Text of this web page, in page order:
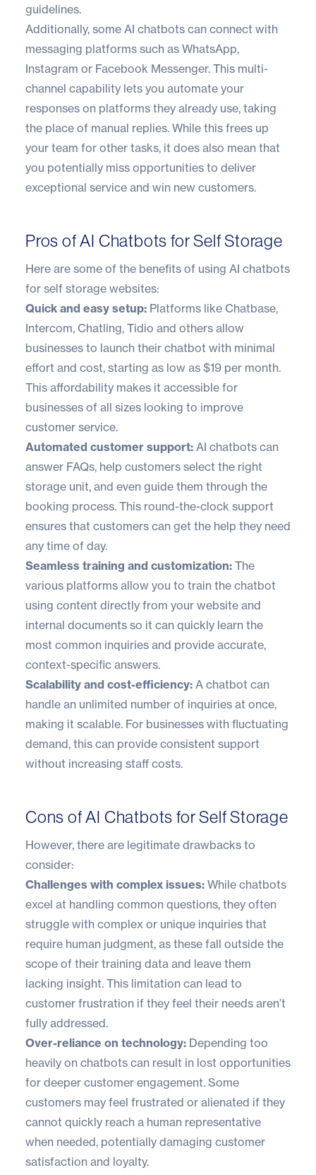
guidelines.
Additionally, some AI chatbots can connect with
messaging platforms such as WhatsApp,
Instagram or Facebook Messenger. This multi-
channel capability lets you automate your
responses on platforms they already use, taking
the place of manual replies. While this frees up
your team for other tasks, it does also mean that
you potentially miss opportunities to deliver
exceptional service and win new customers.
Pros of AI Chatbots for Self Storage
Here are some of the benefits of using AI chatbots
for self storage websites:
Quick and easy setup: Platforms like Chatbase,
Intercom, Chatling, Tidio and others allow
businesses to launch their chatbot with minimal
effort and cost, starting as low as $19 per month.
This affordability makes it accessible for
businesses of all sizes looking to improve
customer service.
Automated customer support: AI chatbots can
answer FAQs, help customers select the right
storage unit, and even guide them through the
booking process. This round-the-clock support
ensures that customers can get the help they need
any time of day.
Seamless training and customization: The
various platforms allow you to train the chatbot
using content directly from your website and
internal documents so it can quickly learn the
most common inquiries and provide accurate,
context-specific answers.
Scalability and cost-efficiency: A chatbot can
handle an unlimited number of inquiries at once,
making it scalable. For businesses with fluctuating
demand, this can provide consistent support
without increasing staff costs.
Cons of AI Chatbots for Self Storage
However, there are legitimate drawbacks to
consider:
Challenges with complex issues: While chatbots
excel at handling common questions, they often
struggle with complex or unique inquiries that
require human judgment, as these fall outside the
scope of their training data and leave them
lacking insight. This limitation can lead to
customer frustration if they feel their needs aren’t
fully addressed.
Over-reliance on technology: Depending too
heavily on chatbots can result in lost opportunities
for deeper customer engagement. Some
customers may feel frustrated or alienated if they
cannot quickly reach a human representative
when needed, potentially damaging customer
satisfaction and loyalty.